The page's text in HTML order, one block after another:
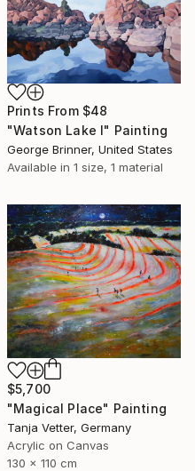
Prints From $48
"Watson Lake I" Painting
George Brinner, United States
Available in 1 size, 1 material
$5,700
"Magical Place" Painting
Tanja Vetter, Germany
Acrylic on Canvas
130 x 110 cm